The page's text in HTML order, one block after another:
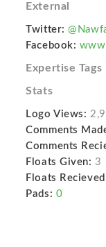
External
Twitter:
Facebook:
Expertise Tags
Stats
Logo Views:
Comments
Comments
Floats Given: 3
Floats
Pads: 0